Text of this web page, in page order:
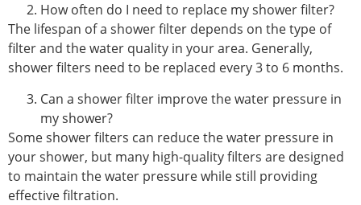
How often do I need to replace my shower filter?
The lifespan of a shower filter depends on the type of
filter and the water quality in your area. Generally,
shower filters need to be replaced every 3 to 6 months.
Can a shower filter improve the water pressure in
my shower?
Some shower filters can reduce the water pressure in
your shower, but many high-quality filters are designed
to maintain the water pressure while still providing
effective filtration.